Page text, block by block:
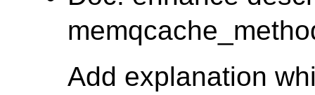
Add explanation